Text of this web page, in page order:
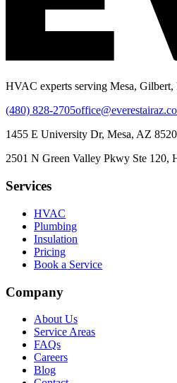
HVAC experts serving Mesa,
(480) 828-2705
1455 E University Dr, Mesa, AZ
2501 N Green Valley Pkwy Ste 120,
Services
HVAC
Plumbing
Insulation
Pricing
Book a Service
Company
About Us
Service Areas
FAQs
Careers
Blog